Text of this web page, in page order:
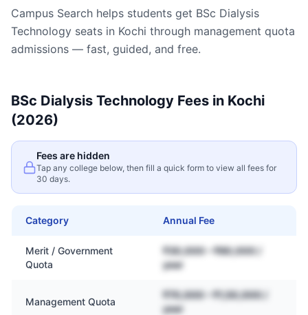
Campus Search helps students get BSc Dialysis
Technology seats in Kochi through management quota
admissions — fast, guided, and free.
BSc Dialysis Technology Fees in Kochi
(2026)
Fees are hidden
Tap any college below, then fill a quick form to view all fees for
30 days.
Category Annual Fee
Merit / Government
Quota
₹30,000 – ₹80,000 /
year
Management Quota
₹70,000 – ₹1,50,000 /
year